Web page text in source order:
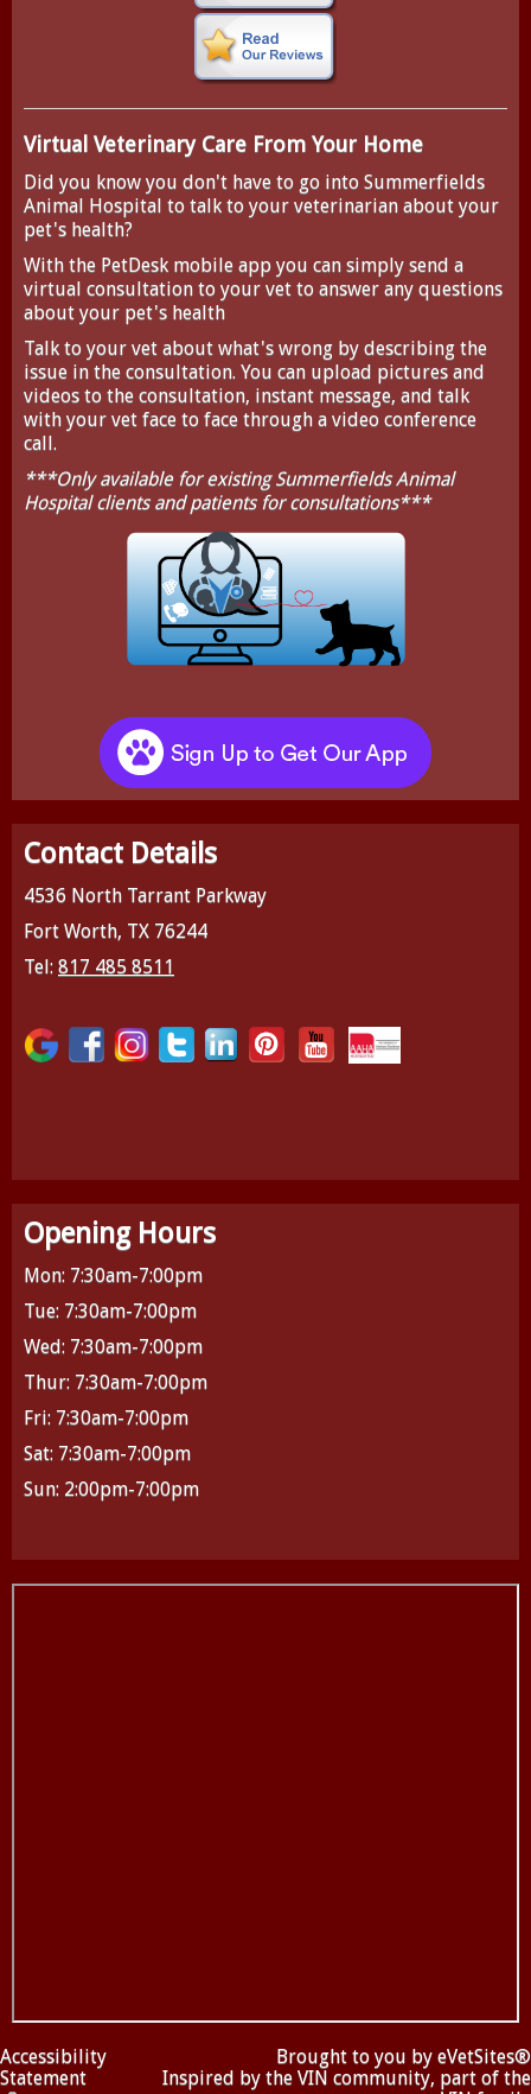
Virtual Veterinary Care From Your Home
Did you know you don't have to go into Summerfields
Animal Hospital to talk to your veterinarian about your
pet's health?
With the PetDesk mobile app you can simply send a
virtual consultation to your vet to answer any questions
about your pet's health
Talk to your vet about what's wrong by describing the
issue in the consultation. You can upload pictures and
videos to the consultation, instant message, and talk
with your vet face to face through a video conference
call.
***Only available for existing Summerfields Animal
Hospital clients and patients for consultations***
Contact Details
4536 North Tarrant Parkway
Fort Worth, TX 76244
Tel: 817 485 8511
Opening Hours
Mon: 7:30am-7:00pm
Tue: 7:30am-7:00pm
Wed: 7:30am-7:00pm
Thur: 7:30am-7:00pm
Fri: 7:30am-7:00pm
Sat: 7:30am-7:00pm
Sun: 2:00pm-7:00pm
Accessibility
Statement
Brought to you by eVetSites®
Inspired by the VIN community, part of the